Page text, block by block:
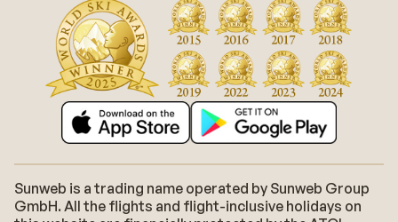
Sunweb is a trading name operated by Sunweb Group
GmbH. All the flights and flight-inclusive holidays on